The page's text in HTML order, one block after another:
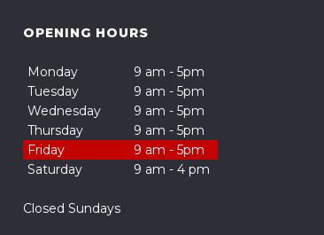
OPENING HOURS
Monday
9 am - 5pm
Tuesday
9 am - 5pm
Wednesday
9 am - 5pm
Thursday
9 am - 5pm
Friday
9 am - 5pm
Saturday
9 am - 4 pm
Closed Sundays